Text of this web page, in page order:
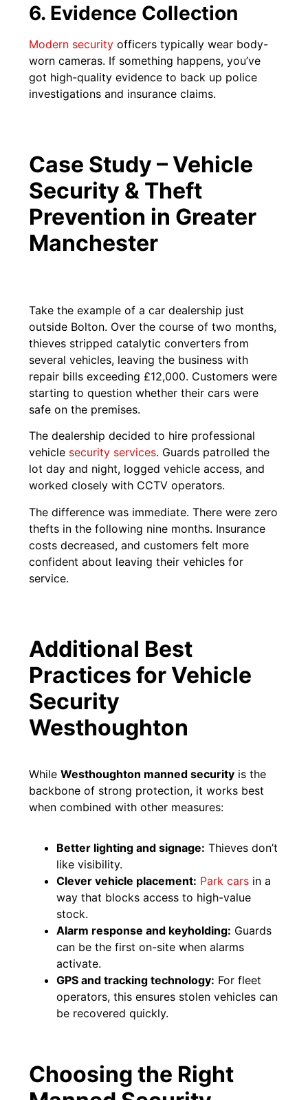
6. Evidence Collection
Modern security officers typically wear body-
worn cameras. If something happens, you’ve
got high-quality evidence to back up police
investigations and insurance claims.
Case Study – Vehicle
Security & Theft
Prevention in Greater
Manchester
Take the example of a car dealership just
outside Bolton. Over the course of two months,
thieves stripped catalytic converters from
several vehicles, leaving the business with
repair bills exceeding £12,000. Customers were
starting to question whether their cars were
safe on the premises.
The dealership decided to hire professional
vehicle security services. Guards patrolled the
lot day and night, logged vehicle access, and
worked closely with CCTV operators.
The difference was immediate. There were zero
thefts in the following nine months. Insurance
costs decreased, and customers felt more
confident about leaving their vehicles for
service.
Additional Best
Practices for Vehicle
Security
Westhoughton
WhileWesthoughton manned security is the
backbone of strong protection, it works best
when combined with other measures:
Better lighting and signage: Thieves don’t
like visibility.
Clever vehicle placement: Park cars in a
way that blocks access to high-value
stock.
Alarm response and keyholding: Guards
can be the first on-site when alarms
activate.
GPS and tracking technology: For fleet
operators, this ensures stolen vehicles can
be recovered quickly.
Choosing the Right